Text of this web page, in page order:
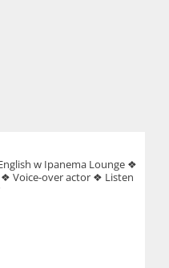
w Ipanema Lounge ❖
❖ Voice-over actor ❖ Listen